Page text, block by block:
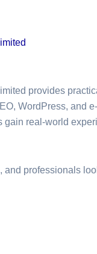
provides
WordPress, and
gain real-world
and professionals